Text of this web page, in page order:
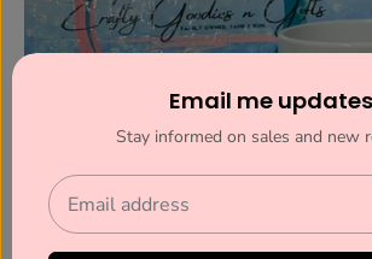
Email me updates
Stay informed on sales and new